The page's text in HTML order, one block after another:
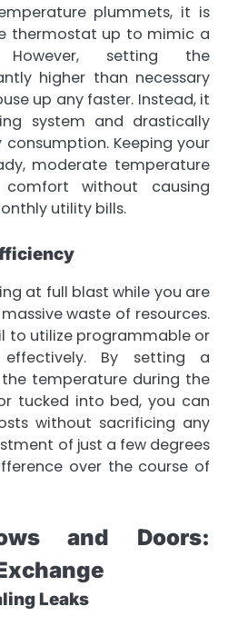
plummets, it is
thermostat up to mimic a
setting the
higher than necessary
up any faster. Instead, it
system and drastically
consumption. Keeping your
moderate temperature
comfort without causing
utility bills.
at full blast while you are
waste of resources.
to utilize programmable or
By setting a
temperature during the
tucked into bed, you can
without sacrificing any
of just a few degrees
over the course of
and Doors:
Leaks